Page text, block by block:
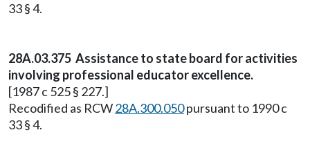
33 § 4.
28A.03.375 Assistance to state board for activities
involving professional educator excellence.
[1987 c 525 § 227.]
Recodified as RCW28A.300.050pursuant to 1990 c
33 § 4.